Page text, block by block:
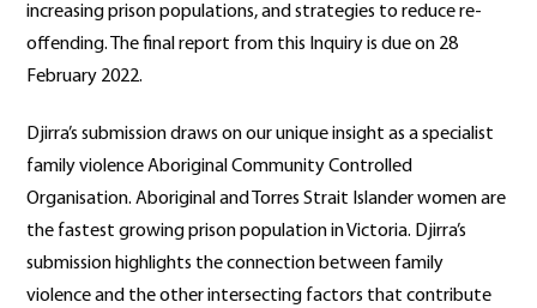
increasing prison populations, and strategies to reduce re-
offending. The final report from this Inquiry is due on 28
February 2022.
Djirra’s submission draws on our unique insight as a specialist
family violence Aboriginal Community Controlled
Organisation. Aboriginal and Torres Strait Islander women are
the fastest growing prison population in Victoria. Djirra’s
submission highlights the connection between family
violence and the other intersecting factors that contribute